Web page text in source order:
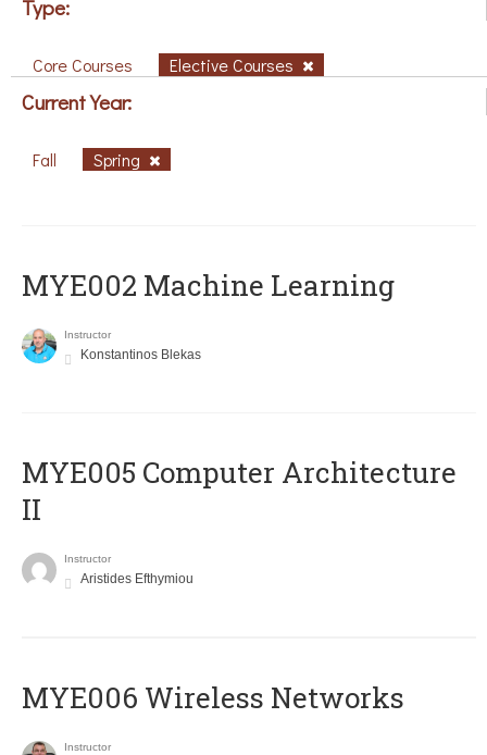
Type:
Core Courses Elective Courses
Current Year:
Fall Spring
MYE002 Machine Learning
Instructor
Konstantinos Blekas
MYE005 Computer Architecture
II
Instructor
Aristides Efthymiou
MYE006 Wireless Networks
Instructor